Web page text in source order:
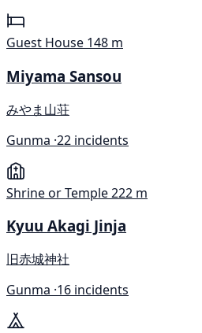
Guest House 148 m
Miyama Sansou
みやま山荘
Gunma ·22 incidents
Shrine or Temple222 m
Kyuu Akagi Jinja
旧赤城神社
Gunma ·16 incidents